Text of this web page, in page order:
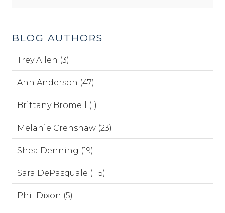
BLOG AUTHORS
Trey Allen (3)
Ann Anderson (47)
Brittany Bromell (1)
Melanie Crenshaw (23)
Shea Denning (19)
Sara DePasquale (115)
Phil Dixon (5)